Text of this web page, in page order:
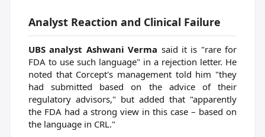
Analyst Reaction and Clinical Failure
UBS analyst Ashwani Verma said it is "rare for
FDA to use such language" in a rejection letter. He
noted that Corcept's management told him "they
had submitted based on the advice of their
regulatory advisors," but added that "apparently
the FDA had a strong view in this case – based on
the language in CRL."